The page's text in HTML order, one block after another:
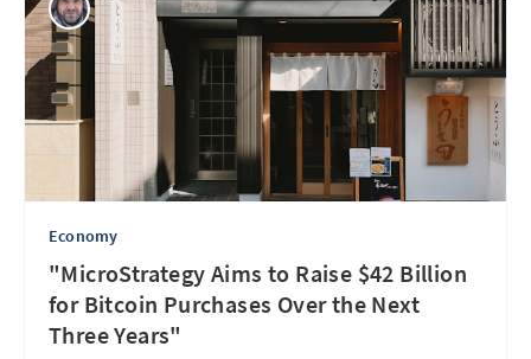
Economy
"MicroStrategy Aims to Raise $42 Billion
for Bitcoin Purchases Over the Next
Three Years"